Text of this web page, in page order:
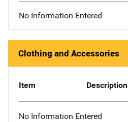
No Information Entered
Clothing and Accessories
Item Description
No Information Entered